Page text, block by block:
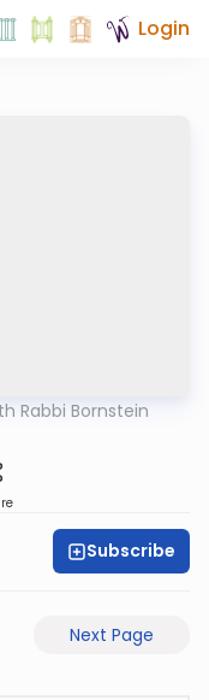
Login
Rabbi Bornstein
Subscribe
Next Page